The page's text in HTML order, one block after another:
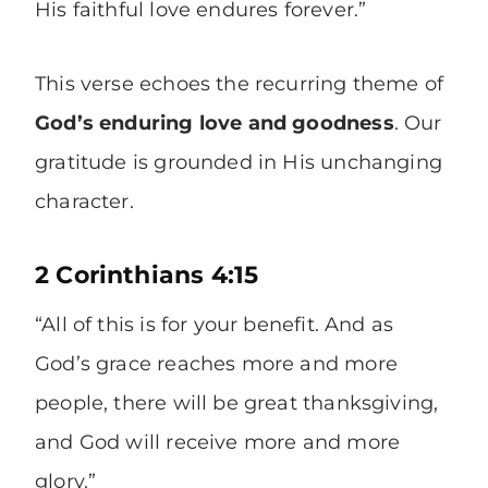
His faithful love endures forever.”
This verse echoes the recurring theme of
God’s enduring love and goodness. Our
gratitude is grounded in His unchanging
character.
2 Corinthians 4:15
“All of this is for your benefit. And as
God’s grace reaches more and more
people, there will be great thanksgiving,
and God will receive more and more
glory.”